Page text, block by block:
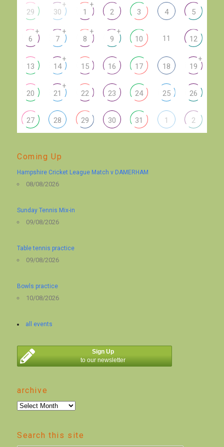
29 30
+
1
+
2 3 4 5
6
+
7
+
8
+
9
+
10 11 12
13 14
+
15 16 17 18 19
+
20 21
+
22 23 24 25 26
27 28 29 30 31 1 2
Coming Up
Hampshire Cricket League Match v DAMERHAM
08/08/2026
Sunday Tennis Mix-in
09/08/2026
Table tennis practice
09/08/2026
Bowls practice
10/08/2026
all events
Sign Up
to our newsletter
archive
archive
Search this site